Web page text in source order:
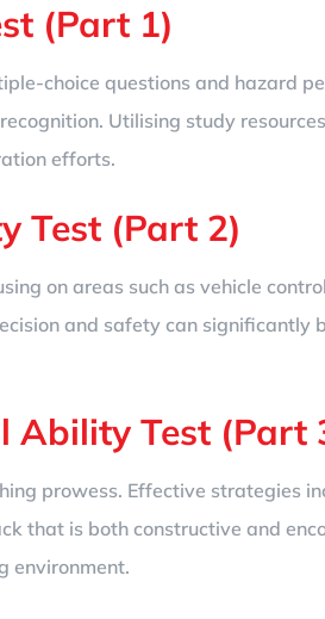
(Part 1)
choice questions and hazard
Utilising study
efforts.
Test (Part 2)
on areas such as vehicle
and safety can significantly
Ability Test (Part
prowess. Effective strategies
that is both constructive and
environment.